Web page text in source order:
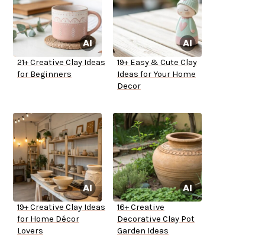
21+ Creative Clay Ideas
for Beginners
19+ Easy & Cute Clay
Ideas for Your Home
Decor
19+ Creative Clay Ideas
for Home Décor
Lovers
16+ Creative
Decorative Clay Pot
Garden Ideas